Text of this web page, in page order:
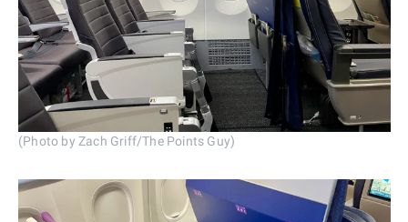
(Photo by Zach Griff/The Points Guy)